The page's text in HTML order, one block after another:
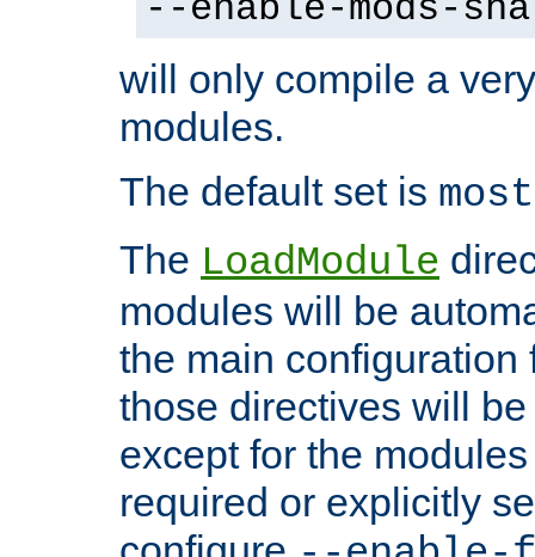
--enable-mods-
will only compile a
modules.
The default set is most
The LoadModule
modules will be
the main configuration
those directives will
except for the
required or explicitly